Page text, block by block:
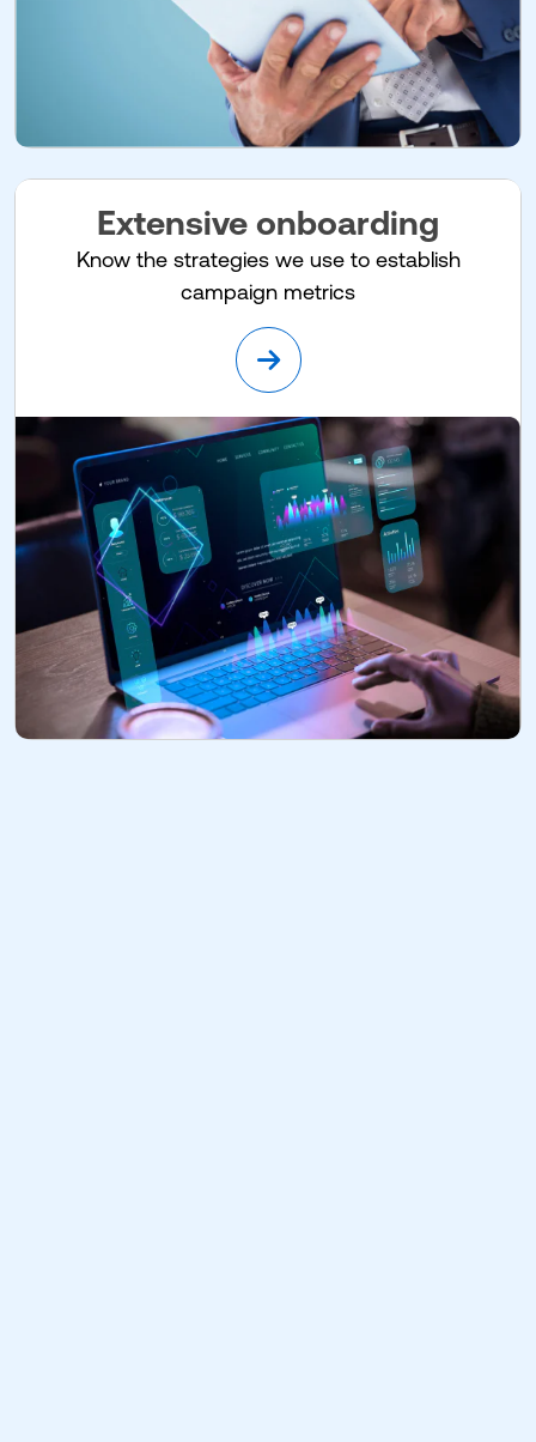
Extensive onboarding
Know the strategies we use to establish
campaign metrics